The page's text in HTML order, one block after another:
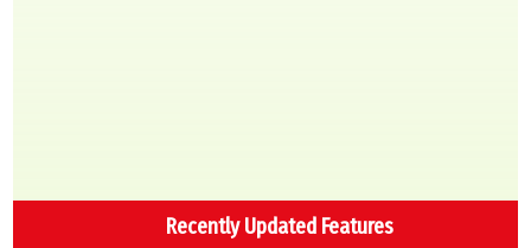
Recently Updated Features